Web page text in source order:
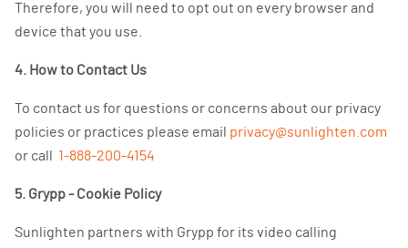
Therefore, you will need to opt out on every browser and
device that you use.
4. How to Contact Us
To contact us for questions or concerns about our privacy
policies or practices please email privacy@sunlighten.com
or call 1-888-200-4154
5. Grypp - Cookie Policy
Sunlighten partners with Grypp for its video calling